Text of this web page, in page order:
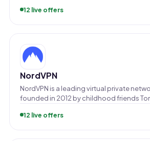
12 live offers
NordVPN
NordVPN is a leading virtual private
founded in 2012 by childhood friends
12 live offers